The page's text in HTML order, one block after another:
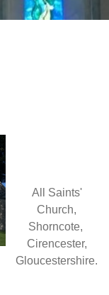
All Saints'
Church,
Shorncote,
Cirencester,
Gloucestershire.